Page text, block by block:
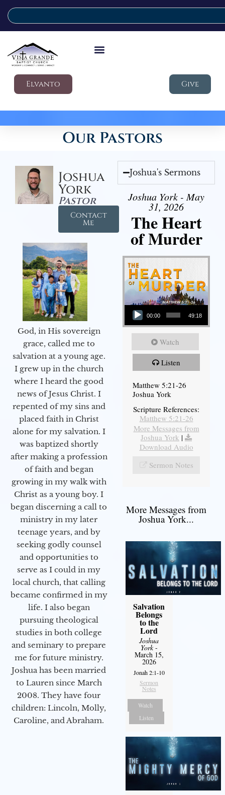
Elvanto Give
Our Pastors
Joshua
York
Pastor
Contact
Me
God, in His sovereign
grace, called me to
salvation at a young age.
I grew up in the church
where I heard the good
news of Jesus Christ. I
repented of my sins and
placed faith in Christ
alone for my salvation. I
was baptized shortly
after making a profession
of faith and began
growing in my walk with
Christ as a young boy. I
began discerning a call to
ministry in my later
teenage years, and by
seeking godly counsel
and opportunities to
serve as I could in my
local church, that calling
became confirmed in my
life. I also began
pursuing theological
studies in both college
and seminary to prepare
me for future ministry.​
Joshua has been married
to Lauren since March
2008. They have four
children: Lincoln, Molly,
Caroline, and Abraham.
Joshua's Sermons
Joshua York - May
31, 2026
The Heart
of Murder
Audio Player
00:00 49:18
Watch
Listen
Matthew 5:21-26
Joshua York
Scripture References:
Matthew 5:21-26
More Messages from
Joshua York |
Download Audio
Sermon Notes
More Messages from
Joshua York...
Salvation
Belongs
to the
Lord
Joshua
York-
March 15,
2026
Jonah 2:1-10
Sermon
Notes
Watch
Listen